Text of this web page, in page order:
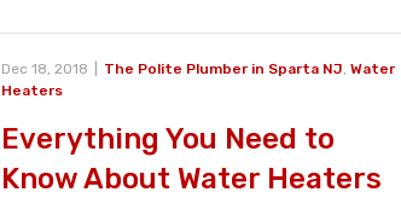
Dec 18, 2018 The Polite Plumber in Sparta NJ,Water
Heaters
Everything You Need to
Know About Water Heaters